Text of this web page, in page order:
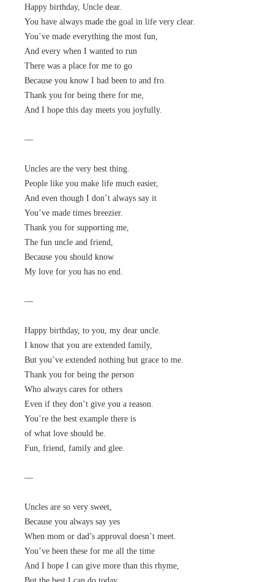
Happy birthday, Uncle dear.
You have always made the goal in life very clear.
You’ve made everything the most fun,
And every when I wanted to run
There was a place for me to go
Because you know I had been to and fro.
Thank you for being there for me,
And I hope this day meets you joyfully.
—
Uncles are the very best thing.
People like you make life much easier,
And even though I don’t always say it
You’ve made times breezier.
Thank you for supporting me,
The fun uncle and friend,
Because you should know
My love for you has no end.
—
Happy birthday, to you, my dear uncle.
I know that you are extended family,
But you’ve extended nothing but grace to me.
Thank you for being the person
Who always cares for others
Even if they don’t give you a reason.
You’re the best example there is
of what love should be.
Fun, friend, family and glee.
—
Uncles are so very sweet,
Because you always say yes
When mom or dad’s approval doesn’t meet.
You’ve been these for me all the time
And I hope I can give more than this rhyme,